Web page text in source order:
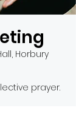
Horbury
prayer.